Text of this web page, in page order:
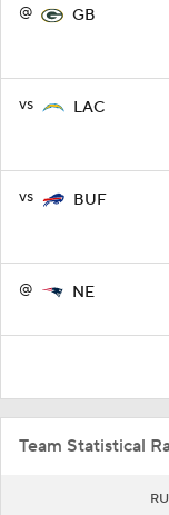
@ GB
vs LAC
vs BUF
@ NE
Team Statistical